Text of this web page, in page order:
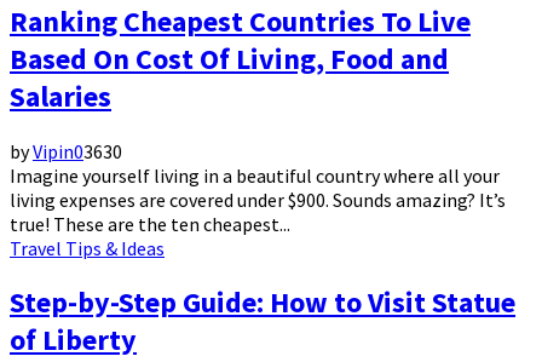
Ranking Cheapest Countries To Live
Based On Cost Of Living, Food and
Salaries
byVipin03630
Imagine yourself living in a beautiful country where all your
living expenses are covered under $900. Sounds amazing? It’s
true! These are the ten cheapest...
Travel Tips & Ideas
Step-by-Step Guide: How to Visit Statue
of Liberty